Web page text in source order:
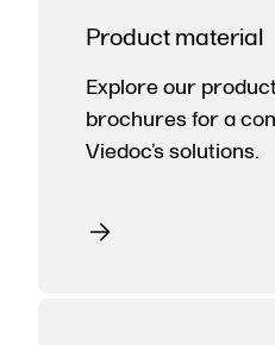
Product material
Explore our
brochures for a
Viedoc’s solutions.